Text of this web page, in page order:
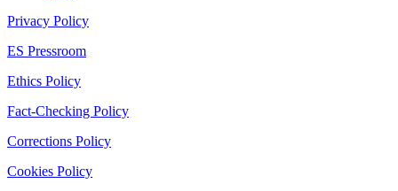
Privacy Policy
ES Pressroom
Ethics Policy
Fact-Checking Policy
Corrections Policy
Cookies Policy